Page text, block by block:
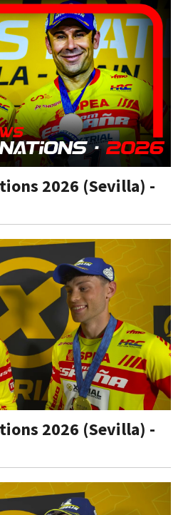
2026 (Sevilla) -
2026 (Sevilla) -